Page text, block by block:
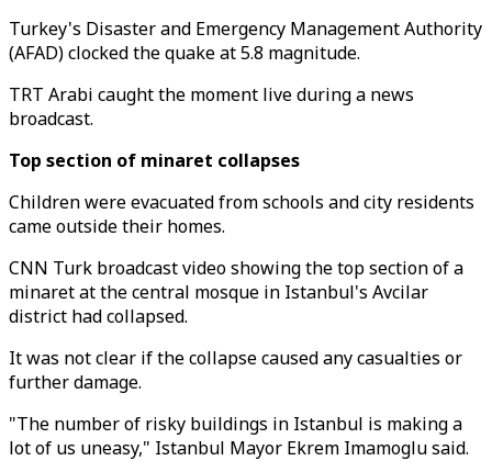
Turkey's Disaster and Emergency Management Authority
(AFAD) clocked the quake at 5.8 magnitude.
TRT Arabi caught the moment live during a news
broadcast.
Top section of minaret collapses
Children were evacuated from schools and city residents
came outside their homes.
CNN Turk broadcast video showing the top section of a
minaret at the central mosque in Istanbul's Avcilar
district had collapsed.
It was not clear if the collapse caused any casualties or
further damage.
"The number of risky buildings in Istanbul is making a
lot of us uneasy," Istanbul Mayor Ekrem Imamoglu said.